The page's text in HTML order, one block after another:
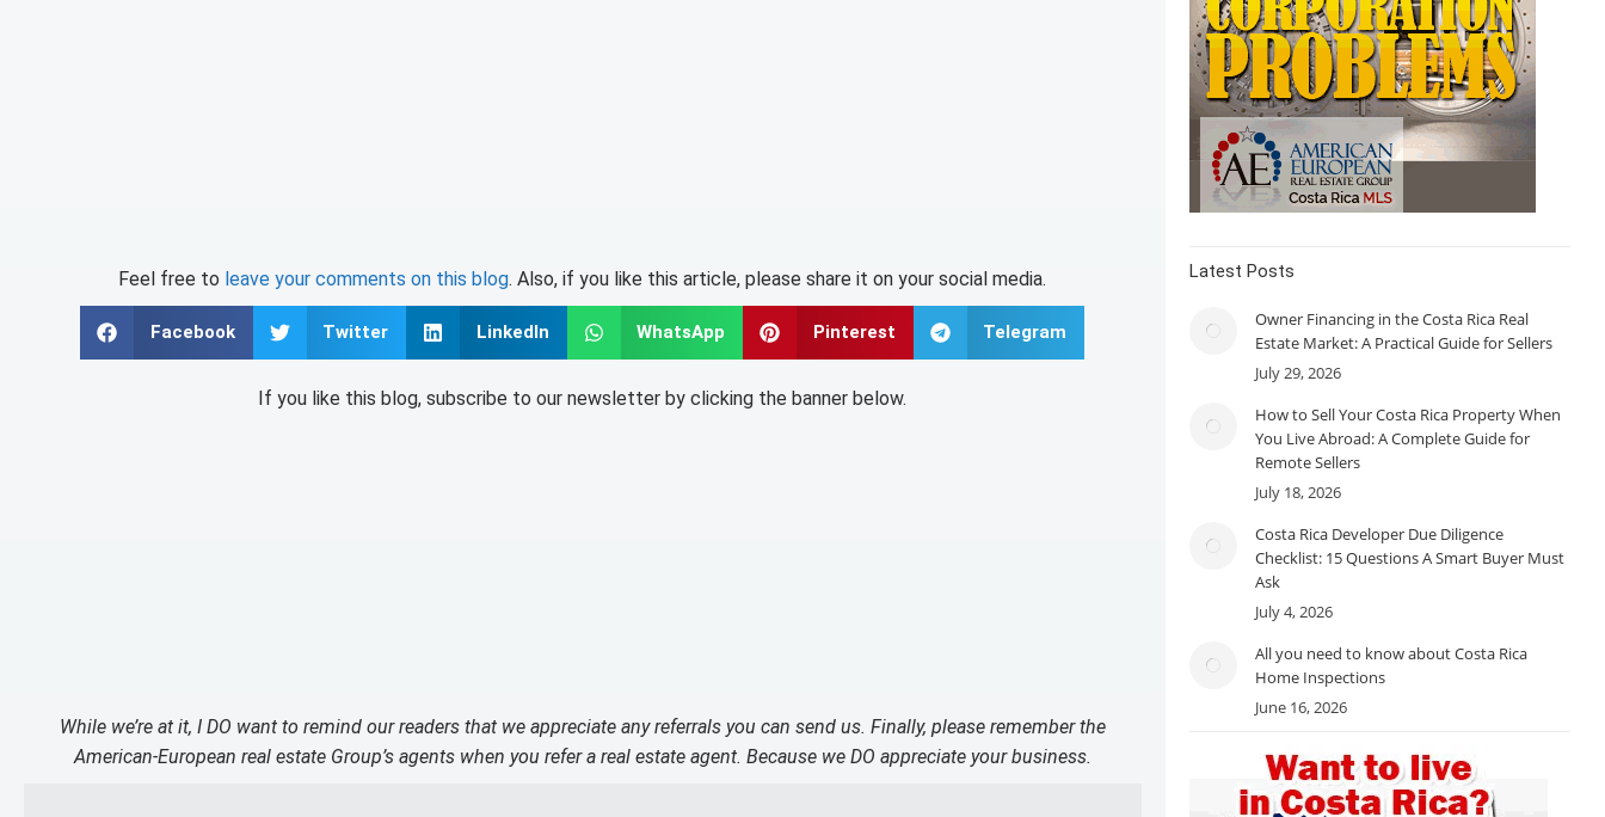
Feel free to leave your comments on this blog. Also, if you like this article, please share it on your social media.
Facebook Twitter LinkedIn WhatsApp Pinterest Telegram
If you like this blog, subscribe to our newsletter by clicking the banner below.
While we’re at it, I DO want to remind our readers that we appreciate any referrals you can send us. Finally, please remember the
American-European real estate Group’s agents when you refer a real estate agent. Because we DO appreciate your business.
Latest Posts
Owner Financing in the Costa Rica Real
Estate Market: A Practical Guide for Sellers
July 29, 2026
How to Sell Your Costa Rica Property When
You Live Abroad: A Complete Guide for
Remote Sellers
July 18, 2026
Costa Rica Developer Due Diligence
Checklist: 15 Questions A Smart Buyer Must
Ask
July 4, 2026
All you need to know about Costa Rica
Home Inspections
June 16, 2026